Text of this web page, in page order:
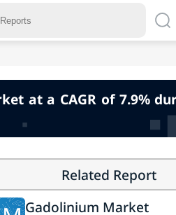
at a CAGR of 7.9%
Related Report
Gadolinium Market